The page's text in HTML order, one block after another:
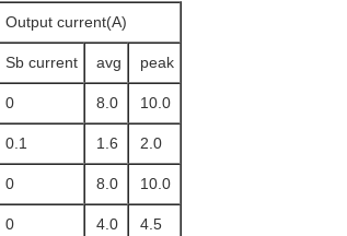
Output current(A)
Sb current avg peak
0 8.0 10.0
0.1 1.6 2.0
0 8.0 10.0
0 4.0 4.5